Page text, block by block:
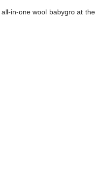
in-one wool babygro at the